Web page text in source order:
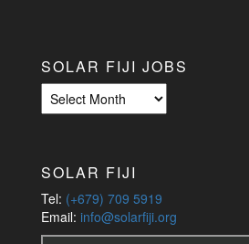
SOLAR FIJI JOBS
Solar
Fiji
SOLAR FIJI
Tel: (+679) 709 5919
Email: info@solarfiji.org